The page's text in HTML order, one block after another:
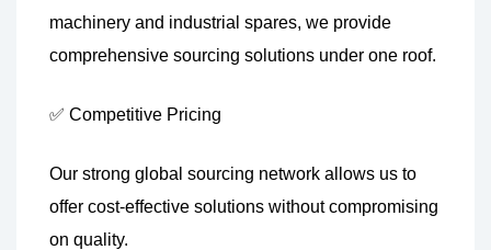
machinery and industrial spares, we provide
comprehensive sourcing solutions under one roof.
✅ Competitive Pricing
Our strong global sourcing network allows us to
offer cost-effective solutions without compromising
on quality.